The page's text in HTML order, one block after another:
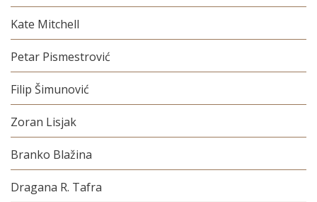
Kate Mitchell
Petar Pismestrović
Filip Šimunović
Zoran Lisjak
Branko Blažina
Dragana R. Tafra